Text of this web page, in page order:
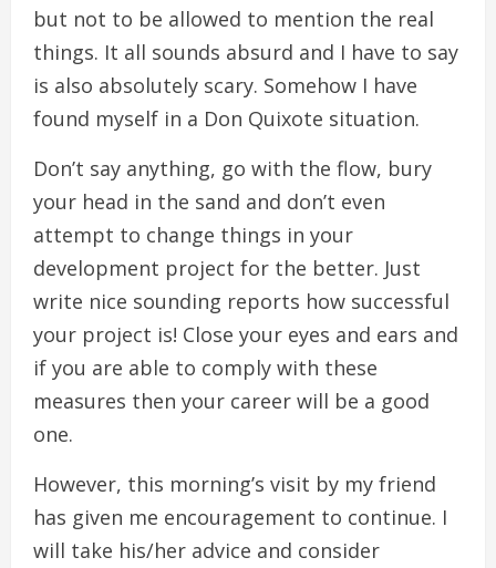
but not to be allowed to mention the real
things. It all sounds absurd and I have to say
is also absolutely scary. Somehow I have
found myself in a Don Quixote situation.
Don’t say anything, go with the flow, bury
your head in the sand and don’t even
attempt to change things in your
development project for the better. Just
write nice sounding reports how successful
your project is! Close your eyes and ears and
if you are able to comply with these
measures then your career will be a good
one.
However, this morning’s visit by my friend
has given me encouragement to continue. I
will take his/her advice and consider